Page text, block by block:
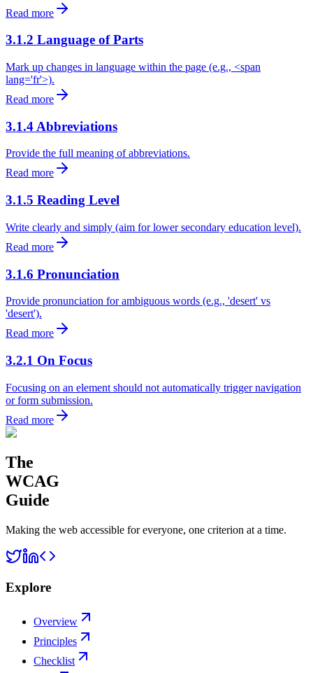
Read more
3.1.2 Language of Parts
Mark up changes in language within the page (e.g., <span
lang='fr'>).
Read more
3.1.4 Abbreviations
Provide the full meaning of abbreviations.
Read more
3.1.5 Reading Level
Write clearly and simply (aim for lower secondary education level).
Read more
3.1.6 Pronunciation
Provide pronunciation for ambiguous words (e.g., 'desert' vs
'desert').
Read more
3.2.1 On Focus
Focusing on an element should not automatically trigger navigation
or form submission.
Read more
The
WCAG
Guide
Making the web accessible for everyone, one criterion at a time.
Explore
Overview
Principles
Checklist